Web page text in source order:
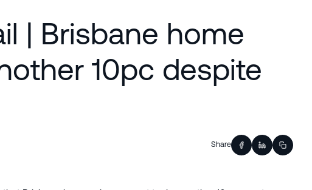
| Brisbane home
10pc despite
Share